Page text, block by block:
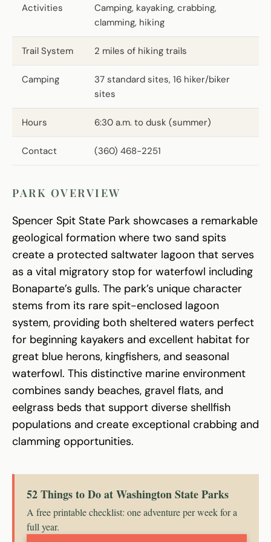
Activities
Camping, kayaking, crabbing,
clamming, hiking
Trail System 2 miles of hiking trails
Camping
37 standard sites, 16 hiker/biker
sites
Hours 6:30 a.m. to dusk (summer)
Contact (360) 468-2251
PARK OVERVIEW
Spencer Spit State Park showcases a remarkable
geological formation where two sand spits
create a protected saltwater lagoon that serves
as a vital migratory stop for waterfowl including
Bonaparte’s gulls. The park’s unique character
stems from its rare spit-enclosed lagoon
system, providing both sheltered waters perfect
for beginning kayakers and excellent habitat for
great blue herons, kingfishers, and seasonal
waterfowl. This distinctive marine environment
combines sandy beaches, gravel flats, and
eelgrass beds that support diverse shellfish
populations and create exceptional crabbing and
clamming opportunities.
52 Things to Do at Washington State Parks
A free printable checklist: one adventure per week for a
full year.